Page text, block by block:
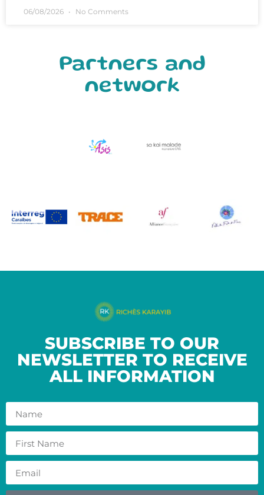
06/08/2026 No Comments
Partners and
network
SUBSCRIBE TO OUR
NEWSLETTER TO RECEIVE
ALL INFORMATION